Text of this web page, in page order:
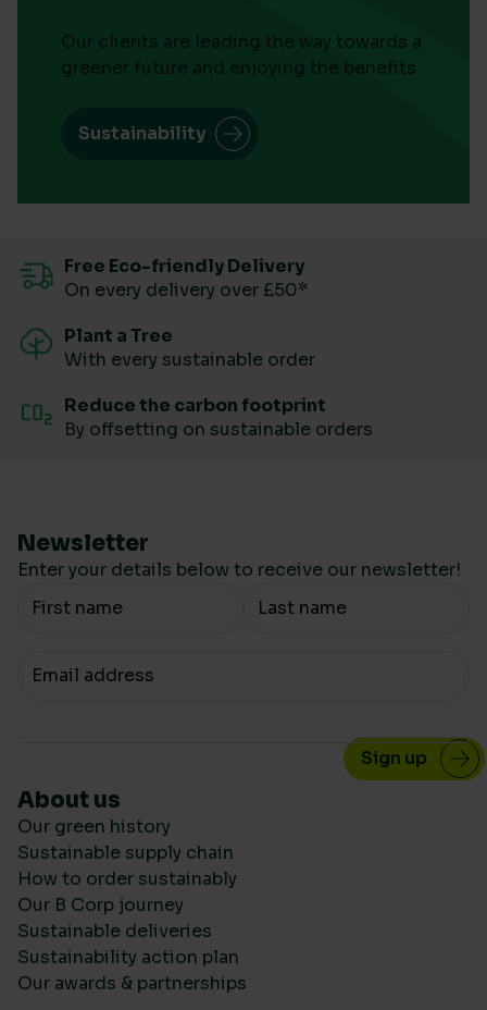
Our clients are leading the way towards a
greener future and enjoying the benefits
Sustainability
Free Eco-friendly Delivery
On every delivery over £50*
Plant a Tree
With every sustainable order
Reduce the carbon footprint
By offsetting on sustainable orders
Newsletter
Enter your details below to receive our newsletter!
Your Name
Your email
About us
Our green history
Sustainable supply chain
How to order sustainably
Our B Corp journey
Sustainable deliveries
Sustainability action plan
Our awards & partnerships